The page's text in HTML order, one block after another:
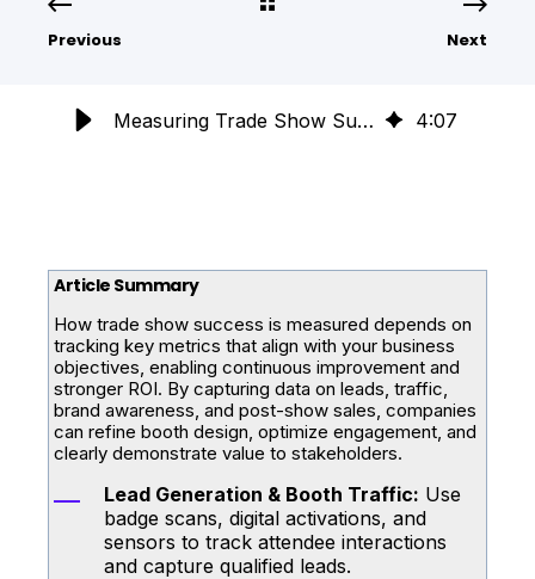
Previous Next
Measuring Trade Show Success: Key Metrics for Continuous Improvement 4:07
Article Summary
How trade show success is measured depends on
tracking key metrics that align with your business
objectives, enabling continuous improvement and
stronger ROI. By capturing data on leads, traffic,
brand awareness, and post-show sales, companies
can refine booth design, optimize engagement, and
clearly demonstrate value to stakeholders.
Lead Generation & Booth Traffic: Use
badge scans, digital activations, and
sensors to track attendee interactions
and capture qualified leads.